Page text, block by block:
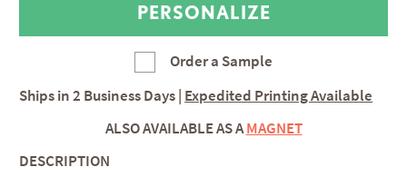
Order a Sample
Ships in2 Business Days Expedited Printing Available
ALSO AVAILABLE AS AMAGNET
DESCRIPTION